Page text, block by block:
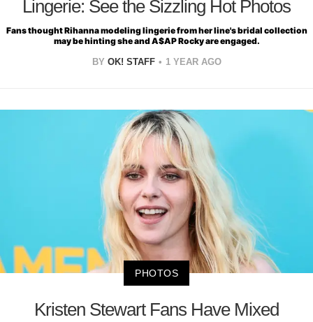
Lingerie: See the Sizzling Hot Photos
Fans thought Rihanna modeling lingerie from her line's bridal collection
may be hinting she and A$AP Rocky are engaged.
BY OK! STAFF 1 YEAR AGO
PHOTOS
Kristen Stewart Fans Have Mixed